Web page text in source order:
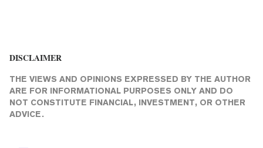
DISCLAIMER
THE VIEWS AND OPINIONS EXPRESSED BY THE AUTHOR
ARE FOR INFORMATIONAL PURPOSES ONLY AND DO
NOT CONSTITUTE FINANCIAL, INVESTMENT, OR OTHER
ADVICE.